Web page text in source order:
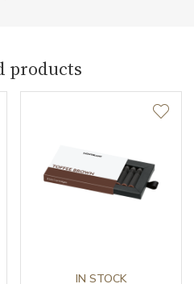
24
Meisterstück
products
IN STOCK